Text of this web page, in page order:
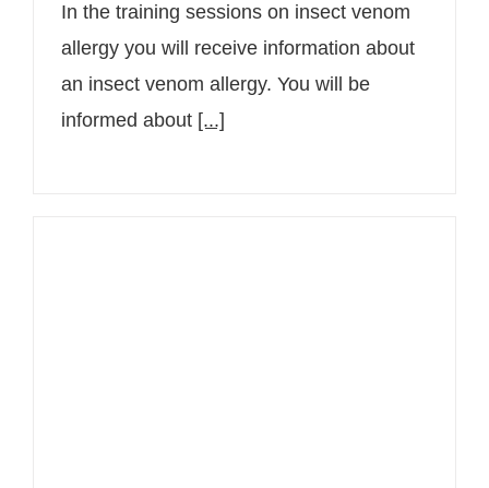
In the training sessions on insect venom
allergy you will receive information about
an insect venom allergy. You will be
informed about [...]